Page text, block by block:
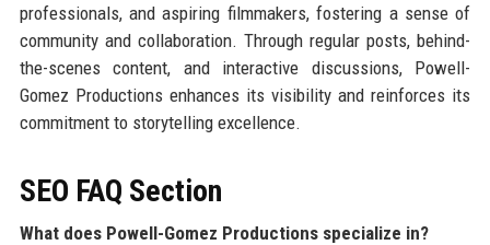
professionals, and aspiring filmmakers, fostering a sense of
community and collaboration. Through regular posts, behind-
the-scenes content, and interactive discussions, Powell-
Gomez Productions enhances its visibility and reinforces its
commitment to storytelling excellence.
SEO FAQ Section
What does Powell-Gomez Productions specialize in?